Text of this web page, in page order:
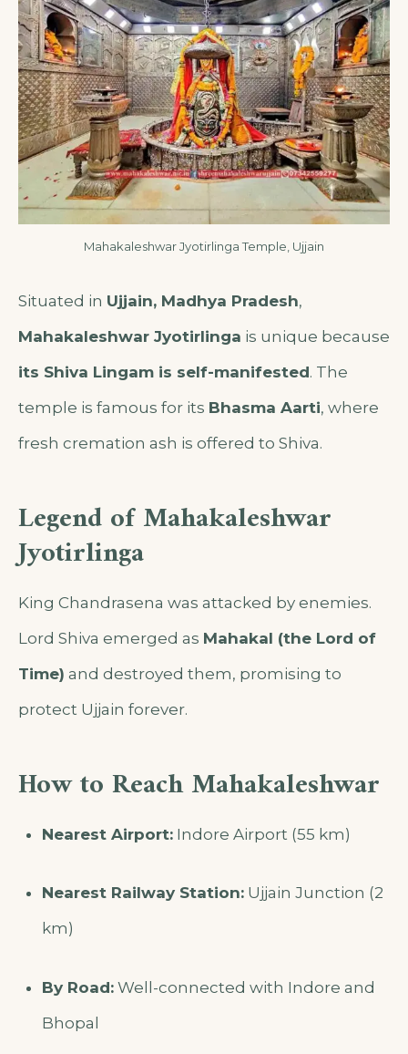
Mahakaleshwar Jyotirlinga Temple, Ujjain
Situated in Ujjain, Madhya Pradesh,
Mahakaleshwar Jyotirlinga is unique because
its Shiva Lingam is self-manifested. The
temple is famous for its Bhasma Aarti, where
fresh cremation ash is offered to Shiva.
Legend of Mahakaleshwar
Jyotirlinga
King Chandrasena was attacked by enemies.
Lord Shiva emerged as Mahakal (the Lord of
Time) and destroyed them, promising to
protect Ujjain forever.
How to Reach Mahakaleshwar
Nearest Airport:Indore Airport (55 km)
Nearest Railway Station:Ujjain Junction (2
km)
By Road:Well-connected with Indore and
Bhopal